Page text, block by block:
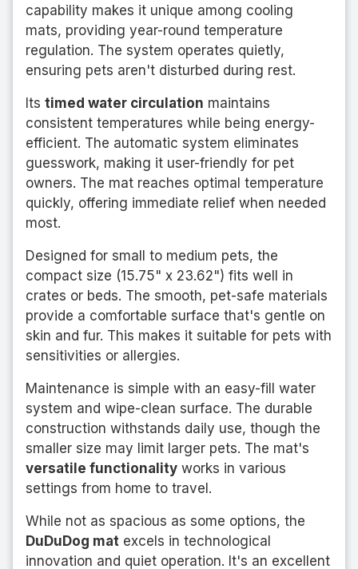
capability makes it unique among cooling
mats, providing year-round temperature
regulation. The system operates quietly,
ensuring pets aren't disturbed during rest.
Its timed water circulation maintains
consistent temperatures while being energy-
efficient. The automatic system eliminates
guesswork, making it user-friendly for pet
owners. The mat reaches optimal temperature
quickly, offering immediate relief when needed
most.
Designed for small to medium pets, the
compact size (15.75" x 23.62") fits well in
crates or beds. The smooth, pet-safe materials
provide a comfortable surface that's gentle on
skin and fur. This makes it suitable for pets with
sensitivities or allergies.
Maintenance is simple with an easy-fill water
system and wipe-clean surface. The durable
construction withstands daily use, though the
smaller size may limit larger pets. The mat's
versatile functionality works in various
settings from home to travel.
While not as spacious as some options, the
DuDuDog mat excels in technological
innovation and quiet operation. It's an excellent